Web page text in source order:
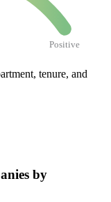
Positive
tenure, and
by